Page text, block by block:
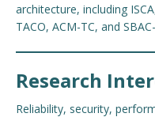
architecture, including
TACO, ACM-TC, and
Research
Reliability, security,